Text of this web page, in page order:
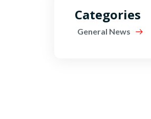
Categories
General News